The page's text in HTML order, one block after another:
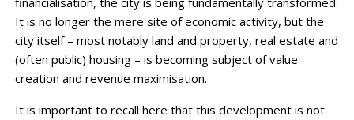
It is no longer the mere site of economic activity, but the
city itself – most notably land and property, real estate and
(often public) housing – is becoming subject of value
creation and revenue maximisation.
It is important to recall here that this development is not